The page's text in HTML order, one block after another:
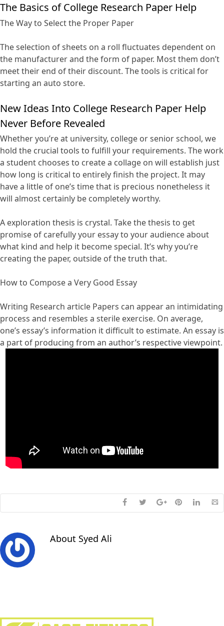
The Basics of College Research Paper Help
The Way to Select the Proper Paper
The selection of sheets on a roll fluctuates dependent on
the manufacturer and the form of paper. Most them don’t
meet their end of their discount. The tools is critical for
starting an auto store.
New Ideas Into College Research Paper Help
Never Before Revealed
Whether you’re at university, college or senior school, we
hold the crucial tools to fulfill your requirements. The work
a student chooses to create a collage on will establish just
how long is critical to entirely finish the project. It may
have a little of one’s time that is precious nonetheless it
will almost certainly be completely worthy.
A exploration thesis is crystal. Take the thesis to get
promise of carefully your essay to your audience about
what kind and help it become special. It’s why you’re
creating the paper, outside of the truth that.
How to Compose a Very Good Essay
Writing Research article Papers can appear an intimidating
process and resembles a sterile exercise. On average,
one’s essay’s information it difficult to estimate. An essay is
a part of producing from an author’s respective viewpoint.
About Syed Ali